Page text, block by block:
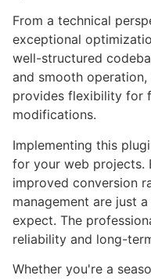
From a technical
exceptional
well-structured
and smooth
provides flexibility for
modifications.
Implementing this
for your web projects.
improved conversion
management are just
expect. The
reliability and long-
Whether you're a